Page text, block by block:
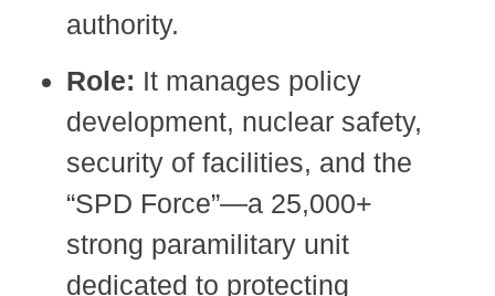
authority.
Role: It manages policy
development, nuclear safety,
security of facilities, and the
“SPD Force”—a 25,000+
strong paramilitary unit
dedicated to protecting